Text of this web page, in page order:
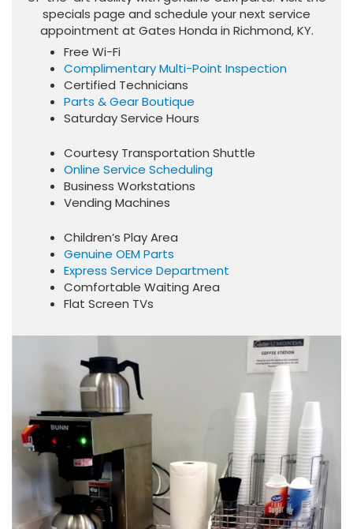
specials page and schedule your next service
appointment at Gates Honda in Richmond, KY.
Free Wi-Fi
Complimentary Multi-Point Inspection
Certified Technicians
Parts & Gear Boutique
Saturday Service Hours
Courtesy Transportation Shuttle
Online Service Scheduling
Business Workstations
Vending Machines
Children’s Play Area
Genuine OEM Parts
Express Service Department
Comfortable Waiting Area
Flat Screen TVs